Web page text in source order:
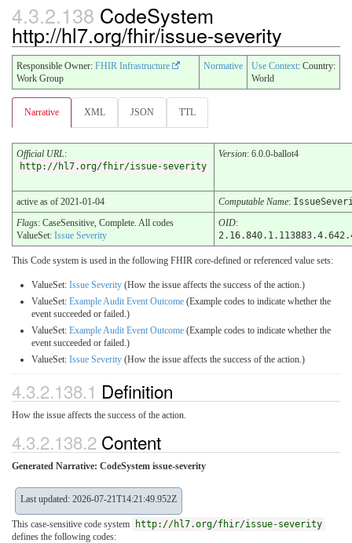
4.3.2.138 CodeSystem
http://hl7.org/fhir/issue-severity
Responsible Owner: FHIR Infrastructure
Work Group
Normative Use Context: Country:
World
Narrative XML JSON TTL
Official URL:
http://hl7.org/fhir/issue-severity
Version: 6.0.0-ballot4
active as of 2021-01-04 Computable Name:
Flags: CaseSensitive, Complete. All codes
ValueSet: Issue Severity
OID:
This Code system is used in the following FHIR core-defined or referenced value sets:
ValueSet: Issue Severity (How the issue affects the success of the action.)
ValueSet: Example Audit Event Outcome (Example codes to indicate whether the
event succeeded or failed.)
ValueSet: Example Audit Event Outcome (Example codes to indicate whether the
event succeeded or failed.)
ValueSet: Issue Severity (How the issue affects the success of the action.)
4.3.2.138.1 Definition
How the issue affects the success of the action.
4.3.2.138.2 Content
Generated Narrative: CodeSystem issue-severity
Last updated: 2026-07-21T14:21:49.952Z
This case-sensitive code system
http://hl7.org/fhir/issue-severity
defines the following codes: